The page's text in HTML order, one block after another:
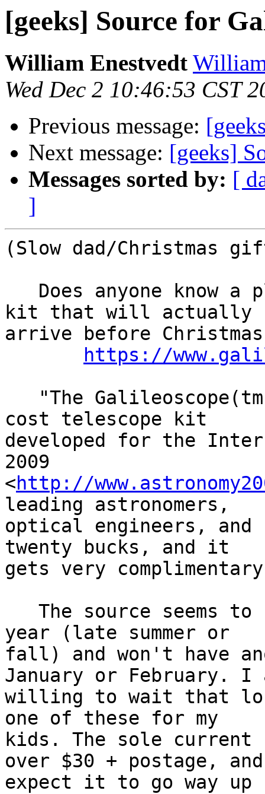
[geeks] Source for
William Enestvedt
Wed Dec 2 10:46:53 CST
Previous message:
Next message: [geeks]
Messages sorted by: [
]
(Slow dad/Christmas
kit that will actually
arrive before
https://
cost telescope kit
developed for the
2009
<http://
leading astronomers,
optical engineers,
twenty bucks, and it
gets very
year (late summer or
fall) and won't have
January or February. I
willing to wait that
one of these for my
kids. The sole current
over $30 + postage,
expect it to go way